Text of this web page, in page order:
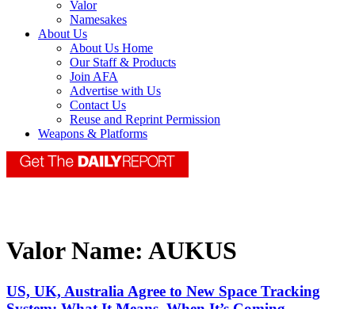
Valor
Namesakes
About Us
About Us Home
Our Staff & Products
Join AFA
Advertise with Us
Contact Us
Reuse and Reprint Permission
Weapons & Platforms
Valor Name: AUKUS
US, UK, Australia Agree to New Space Tracking